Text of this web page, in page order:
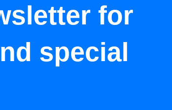
for
special